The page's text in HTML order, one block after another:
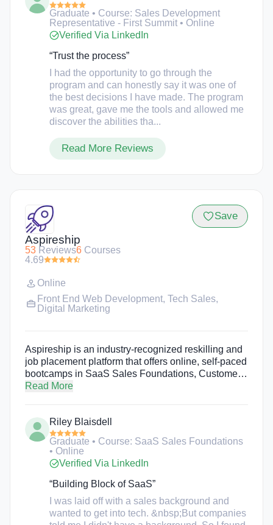
50% women.
Graduate • Course: Sales Development
Representative - First Summit • Online
Verified Via LinkedIn
“Trust the process”
I had the opportunity to go through the
program and can honestly say it was one of
the best decisions I have made. The program
was great, gave me the tools and allowed me
discover the abilities tha...
Read More Reviews
Aspireship
53 Reviews6 Courses
4.69
Save
Online
Front End Web Development, Tech Sales,
Digital Marketing
Aspireship is an industry-recognized reskilling and
job placement platform that offers online, self-paced
bootcamps in SaaS Sales Foundations, Customer
Success Foundations, Revenue Operations and
support. The school was founded by Corey
Kossack after he noticed that quickly growing SaaS
companies face issues with hiring and retaining
staff during a growth transition.
Read More
Riley Blaisdell
Graduate • Course: SaaS Sales Foundations
• Online
Verified Via LinkedIn
“Building Block of SaaS”
I was laid off with a sales background and
wanted to get into tech. &nbsp;But companies